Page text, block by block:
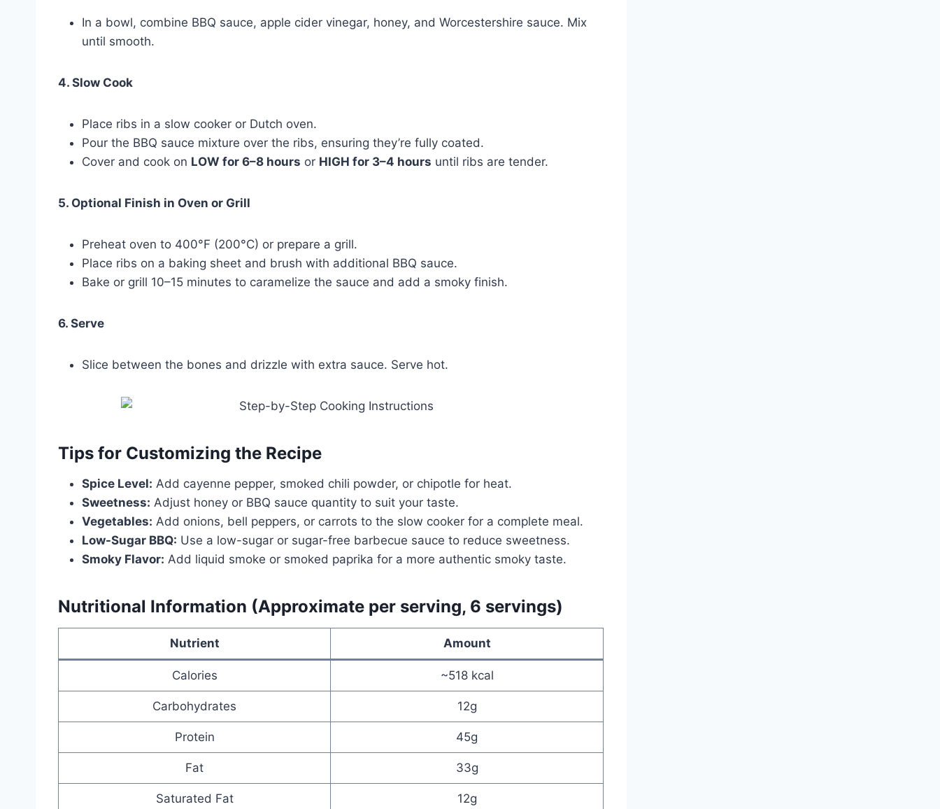
In a bowl, combine BBQ sauce, apple cider vinegar, honey, and Worcestershire sauce. Mix
until smooth.
4. Slow Cook
Place ribs in a slow cooker or Dutch oven.
Pour the BBQ sauce mixture over the ribs, ensuring they’re fully coated.
Cover and cook on LOW for 6–8 hours or HIGH for 3–4 hours until ribs are tender.
5. Optional Finish in Oven or Grill
Preheat oven to 400°F (200°C) or prepare a grill.
Place ribs on a baking sheet and brush with additional BBQ sauce.
Bake or grill 10–15 minutes to caramelize the sauce and add a smoky finish.
6. Serve
Slice between the bones and drizzle with extra sauce. Serve hot.
Tips for Customizing the Recipe
Spice Level: Add cayenne pepper, smoked chili powder, or chipotle for heat.
Sweetness: Adjust honey or BBQ sauce quantity to suit your taste.
Vegetables: Add onions, bell peppers, or carrots to the slow cooker for a complete meal.
Low-Sugar BBQ: Use a low-sugar or sugar-free barbecue sauce to reduce sweetness.
Smoky Flavor: Add liquid smoke or smoked paprika for a more authentic smoky taste.
Nutritional Information (Approximate per serving, 6 servings)
Nutrient Amount
Calories ~518 kcal
Carbohydrates 12g
Protein 45g
Fat 33g
Saturated Fat 12g